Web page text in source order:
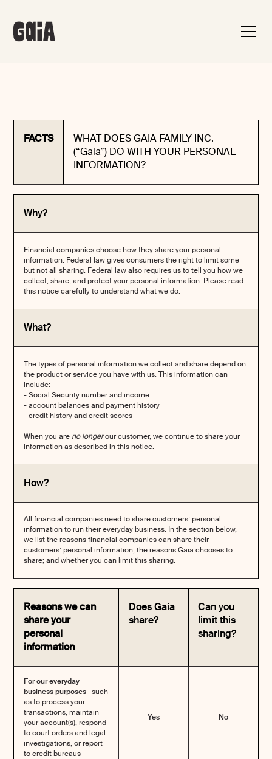
FACTS
WHAT DOES GAIA FAMILY INC.
(“Gaia”) DO WITH YOUR PERSONAL
INFORMATION?
Why?
Financial companies choose how they share your personal
information. Federal law gives consumers the right to limit some
but not all sharing. Federal law also requires us to tell you how we
collect, share, and protect your personal information. Please read
this notice carefully to understand what we do.
What?
The types of personal information we collect and share depend on
the product or service you have with us. This information can
include:
- Social Security number and income
- account balances and payment history
- credit history and credit scores
When you are no longerour customer, we continue to share your
information as described in this notice.
How?
All financial companies need to share customers’ personal
information to run their everyday business. In the section below,
we list the reasons financial companies can share their
customers’ personal information; the reasons Gaia chooses to
share; and whether you can limit this sharing.
Reasons we can
share your
personal
information
Does Gaia
share?
Can you
limit this
sharing?
For our everyday
business purposes—such
as to process your
transactions, maintain
your account(s), respond
to court orders and legal
investigations, or report
to credit bureaus
Yes No